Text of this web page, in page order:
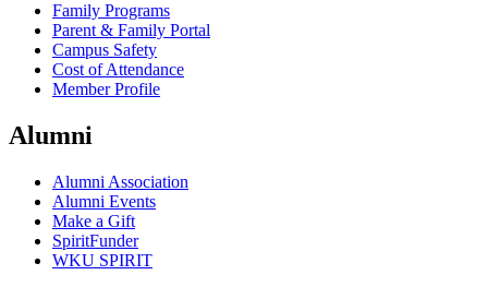
Family Programs
Parent & Family Portal
Campus Safety
Cost of Attendance
Member Profile
Alumni
Alumni Association
Alumni Events
Make a Gift
SpiritFunder
WKU SPIRIT